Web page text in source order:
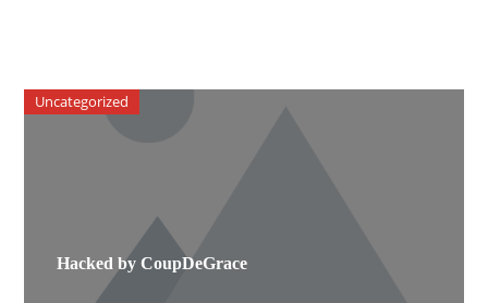
Hacked by CoupDeGrace
Uncategorized